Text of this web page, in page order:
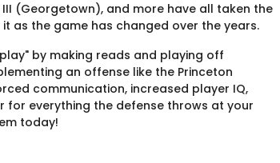
(Georgetown), and more have all taken the
as the game has changed over the years.
by making reads and playing off
an offense like the Princeton
communication, increased player IQ,
for everything the defense throws at your
today!